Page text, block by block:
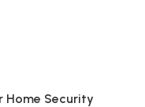
Home Security